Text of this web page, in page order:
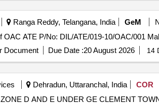
Ranga Reddy, Telangana, India GeM
Document Due Date :20 August 2026 14
Dehradun, Uttaranchal, India COR
D AND E UNDER GE CLEMENT